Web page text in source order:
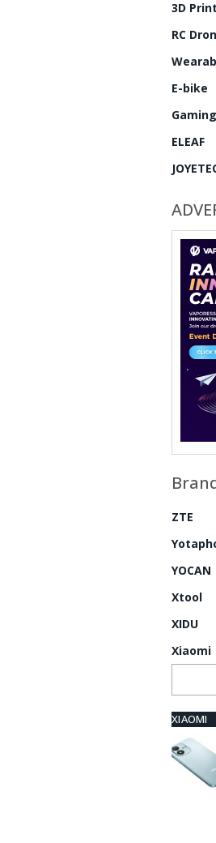
3D
RC
E-bike
Gaming
ELEAF
ZTE
YOCAN
Xtool
XIDU
Xiaomi
XIAOMI